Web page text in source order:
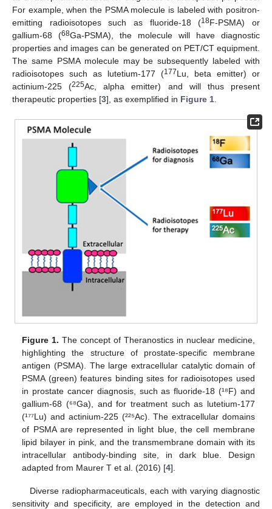
For example, when the PSMA molecule is labeled with positron-
emitting radioisotopes such as fluoride-18 (18F-PSMA) or
gallium-68 (68Ga-PSMA), the molecule will have diagnostic
properties and images can be generated on PET/CT equipment.
The same PSMA molecule may be subsequently labeled with
radioisotopes such as lutetium-177 (177Lu, beta emitter) or
actinium-225 (225Ac, alpha emitter) and will thus present
therapeutic properties [3], as exemplified in Figure 1
Figure 1. The concept of Theranostics in nuclear medicine,
highlighting the structure of prostate-specific membrane
antigen (PSMA). The large extracellular catalytic domain of
PSMA (green) features binding sites for radioisotopes used
in prostate cancer diagnosis, such as fluoride-18 (¹⁸F) and
gallium-68 (⁶⁸Ga), and for treatment such as lutetium-177
(¹⁷⁷Lu) and actinium-225 (²²⁵Ac). The extracellular domains
of PSMA are represented in light blue, the cell membrane
lipid bilayer in pink, and the transmembrane domain with its
intracellular antibody-binding site, in dark blue. Design
adapted from Maurer T et al. (2016) [4].
Diverse radiopharmaceuticals, each with varying diagnostic
sensitivity and specificity, are employed in the detection and